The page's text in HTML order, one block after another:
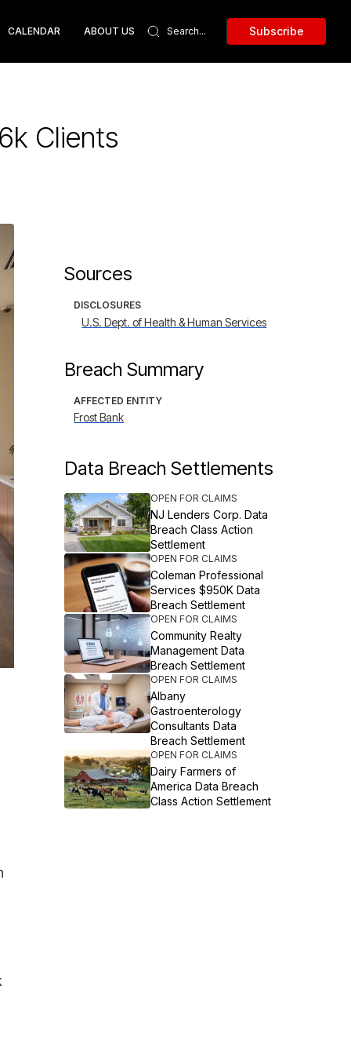
CALENDAR ABOUT US Subscribe
Clients
Sources
DISCLOSURES
U.S. Dept. of Health & Human Services
Breach Summary
AFFECTED ENTITY
Frost Bank
Data Breach Settlements
OPEN FOR CLAIMS
NJ Lenders Corp. Data
Breach Class Action
Settlement
OPEN FOR CLAIMS
Coleman Professional
Services $950K Data
Breach Settlement
OPEN FOR CLAIMS
Community Realty
Management Data
Breach Settlement
OPEN FOR CLAIMS
Albany
Gastroenterology
Consultants Data
Breach Settlement
OPEN FOR CLAIMS
Dairy Farmers of
America Data Breach
Class Action Settlement